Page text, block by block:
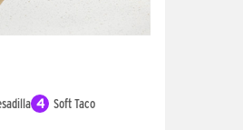
4 Soft Taco